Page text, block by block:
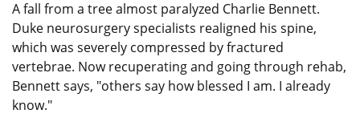
A fall from a tree almost paralyzed Charlie Bennett.
Duke neurosurgery specialists realigned his spine,
which was severely compressed by fractured
vertebrae. Now recuperating and going through rehab,
Bennett says, "others say how blessed I am. I already
know."